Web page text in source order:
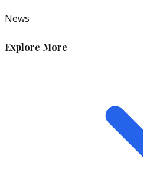
News
Explore More